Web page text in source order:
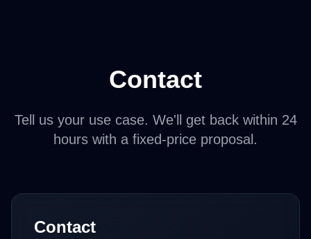
Contact
Tell us your use case. We'll get back within 24
hours with a fixed-price proposal.
Contact